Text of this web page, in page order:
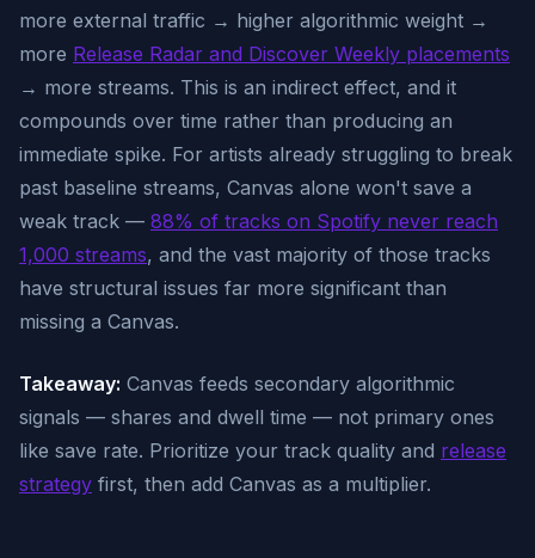
more external traffic → higher algorithmic weight →
more Release Radar and Discover Weekly placements
→ more streams. This is an indirect effect, and it
compounds over time rather than producing an
immediate spike. For artists already struggling to break
past baseline streams, Canvas alone won't save a
weak track — 88% of tracks on Spotify never reach
1,000 streams, and the vast majority of those tracks
have structural issues far more significant than
missing a Canvas.
Takeaway: Canvas feeds secondary algorithmic
signals — shares and dwell time — not primary ones
like save rate. Prioritize your track quality and release
strategy first, then add Canvas as a multiplier.